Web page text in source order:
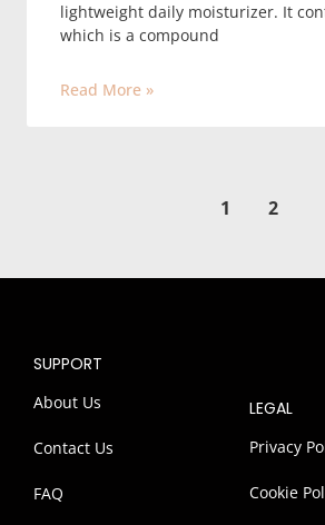
lightweight daily moisturizer. It
which is a compound
Read More »
1 2
SUPPORT
About Us
Contact Us
FAQ
LEGAL
Privacy
Cookie